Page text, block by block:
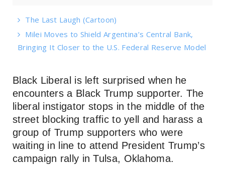
The Last Laugh (Cartoon)
Milei Moves to Shield Argentina’s Central Bank,
Bringing It Closer to the U.S. Federal Reserve Model
Black Liberal is left surprised when he
encounters a Black Trump supporter. The
liberal instigator stops in the middle of the
street blocking traffic to yell and harass a
group of Trump supporters who were
waiting in line to attend President Trump’s
campaign rally in Tulsa, Oklahoma.